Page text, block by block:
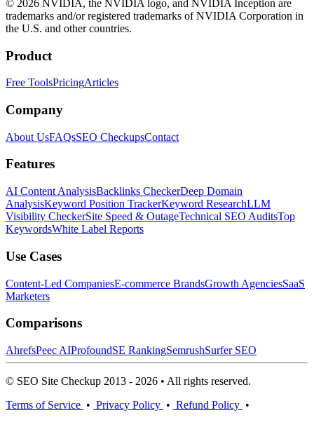
© 2026 NVIDIA, the NVIDIA logo, and NVIDIA Inception are
trademarks and/or registered trademarks of NVIDIA Corporation in
the U.S. and other countries.
Product
Free ToolsPricingArticles
Company
About UsFAQsSEO CheckupsContact
Features
AI Content AnalysisBacklinks CheckerDeep Domain
AnalysisKeyword Position TrackerKeyword ResearchLLM
Visibility CheckerSite Speed & OutageTechnical SEO AuditsTop
KeywordsWhite Label Reports
Use Cases
Content-Led CompaniesE-commerce BrandsGrowth AgenciesSaaS
Marketers
Comparisons
AhrefsPeec AIProfoundSE RankingSemrushSurfer SEO
© SEO Site Checkup 2013 - 2026 • All rights reserved.
Terms of Service • Privacy Policy • Refund Policy •